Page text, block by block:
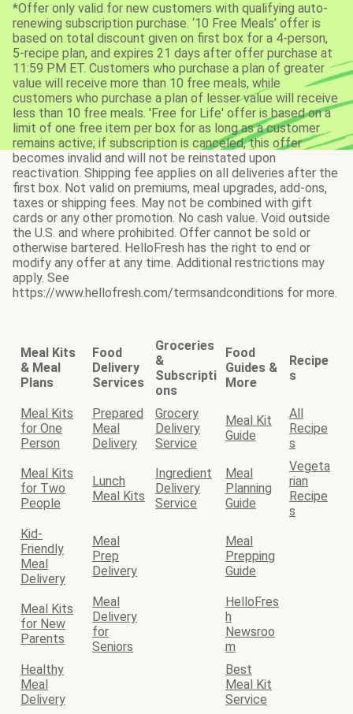
*Offer only valid for new customers with qualifying auto-
renewing subscription purchase. ‘10 Free Meals’ offer is
based on total discount given on first box for a 4-person,
5-recipe plan, and expires 21 days after offer purchase at
11:59 PM ET. Customers who purchase a plan of greater
value will receive more than 10 free meals, while
customers who purchase a plan of lesser value will receive
less than 10 free meals. 'Free for Life' offer is based on a
limit of one free item per box for as long as a customer
remains active; if subscription is canceled, this offer
becomes invalid and will not be reinstated upon
reactivation. Shipping fee applies on all deliveries after the
first box. Not valid on premiums, meal upgrades, add-ons,
taxes or shipping fees. May not be combined with gift
cards or any other promotion. No cash value. Void outside
the U.S. and where prohibited. Offer cannot be sold or
otherwise bartered. HelloFresh has the right to end or
modify any offer at any time. Additional restrictions may
apply. See
https://www.hellofresh.com/termsandconditions for more.
Meal Kits
& Meal
Plans
Food
Delivery
Services
Groceries
&
Subscripti
ons
Food
Guides &
More
Recipe
s
Meal Kits
for One
Person
Prepared
Meal
Delivery
Grocery
Delivery
Service
Meal Kit
Guide
All
Recipe
s
Meal Kits
for Two
People
Lunch
Meal Kits
Ingredient
Delivery
Service
Meal
Planning
Guide
Vegeta
rian
Recipe
s
Kid-
Friendly
Meal
Delivery
Meal
Prep
Delivery
Meal
Prepping
Guide
Meal Kits
for New
Parents
Meal
Delivery
for
Seniors
HelloFres
h
Newsroo
m
Healthy
Meal
Delivery
Best
Meal Kit
Service